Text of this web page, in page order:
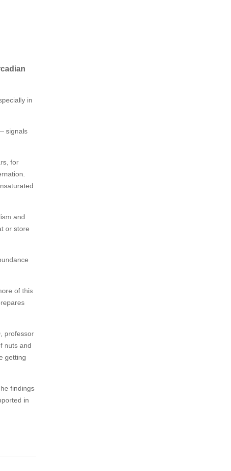
in
signals
for
and
or store
of this
professor
nuts and
getting
findings
in